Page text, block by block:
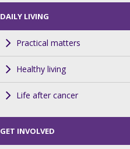
DAILY LIVING
Practical matters
Healthy living
Life after cancer
GET INVOLVED